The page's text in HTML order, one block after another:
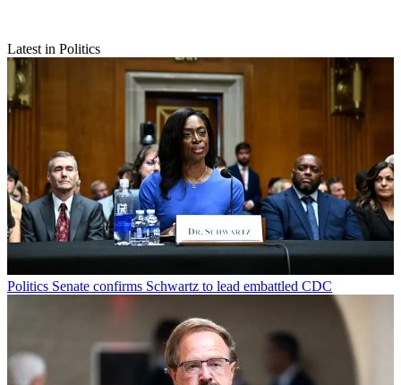
Latest in Politics
Politics Senate confirms Schwartz to lead embattled CDC